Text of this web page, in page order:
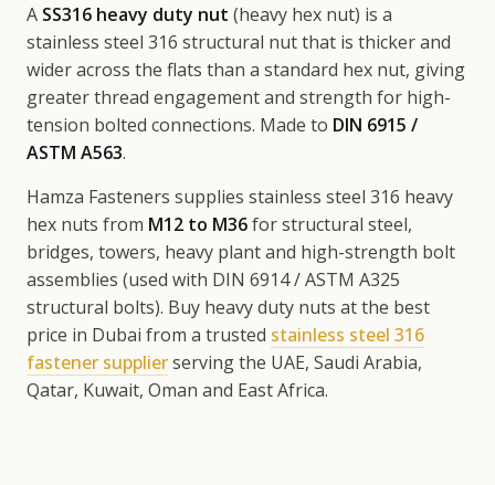
A SS316 heavy duty nut (heavy hex nut) is a
stainless steel 316 structural nut that is thicker and
wider across the flats than a standard hex nut, giving
greater thread engagement and strength for high-
tension bolted connections. Made to DIN 6915 /
ASTM A563.
Hamza Fasteners supplies stainless steel 316 heavy
hex nuts from M12 to M36for structural steel,
bridges, towers, heavy plant and high-strength bolt
assemblies (used with DIN 6914 / ASTM A325
structural bolts). Buy heavy duty nuts at the best
price in Dubai from a trusted stainless steel 316
fastener supplierserving the UAE, Saudi Arabia,
Qatar, Kuwait, Oman and East Africa.